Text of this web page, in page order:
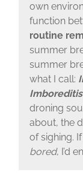
own
function
routine
summer
summer
what I call:
Imboreditis
droning
about, the
of sighing.
bored, I’d